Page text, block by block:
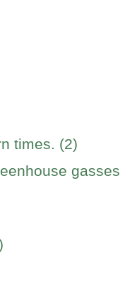
times. (2)
gasses